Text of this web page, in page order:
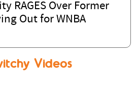
RAGES Over Former
Out for WNBA
Videos